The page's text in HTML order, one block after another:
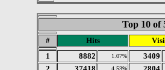
Top 10 of
# Hits
1
8882 1.07%
3409
4.53%